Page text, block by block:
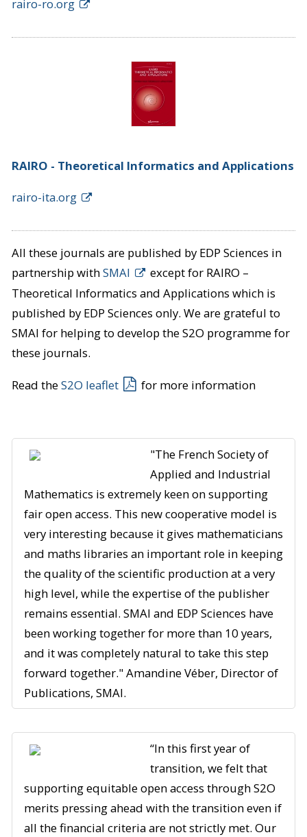
rairo-ro.org
RAIRO - Theoretical Informatics and Applications
rairo-ita.org
All these journals are published by EDP Sciences in
partnership withSMAI
except for RAIRO –
Theoretical Informatics and Applications which is
published by EDP Sciences only. We are grateful to
SMAI for helping to develop the S2O programme for
these journals.
Read theS2O leaflet for more information
"The French Society of
Applied and Industrial
Mathematics is extremely keen on supporting
fair open access. This new cooperative model is
very interesting because it gives mathematicians
and maths libraries an important role in keeping
the quality of the scientific production at a very
high level, while the expertise of the publisher
remains essential. SMAI and EDP Sciences have
been working together for more than 10 years,
and it was completely natural to take this step
forward together." Amandine Véber, Director of
Publications, SMAI.
“In this first year of
transition, we felt that
supporting equitable open access through S2O
merits pressing ahead with the transition even if
all the financial criteria are not strictly met. Our